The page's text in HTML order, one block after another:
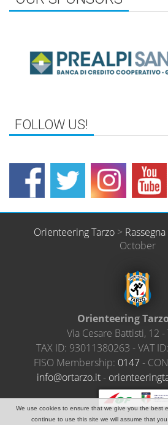
Orienteering Tarzo>
October
Orienteering
Via Cesare Battisti, 12 -
TAX ID: 93011380263 - VAT ID:
FISO Membership: 0147-
ireet
neiro
-
ti.oz
ratro
@ofni